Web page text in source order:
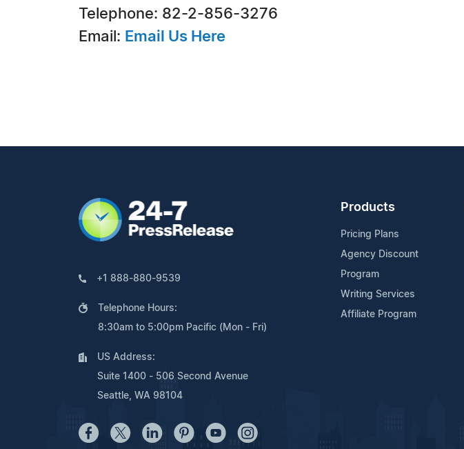
Telephone: 82-2-856-3276
Email: Email Us Here
+1 888-880-9539
Telephone Hours:
8:30am to 5:00pm Pacific (Mon - Fri)
US Address:
Suite 1400 - 506 Second Avenue
Seattle, WA 98104
Products
Pricing Plans
Agency Discount
Program
Writing Services
Affiliate Program